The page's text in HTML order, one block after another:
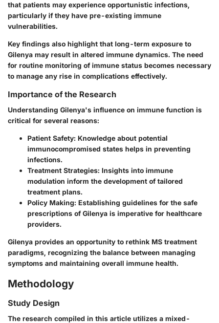
that patients may experience opportunistic infections,
particularly if they have pre-existing immune
vulnerabilities.
Key findings also highlight that long-term exposure to
Gilenya may result in altered immune dynamics. The need
for routine monitoring of immune status becomes necessary
to manage any rise in complications effectively.
Importance of the Research
Understanding Gilenya's influence on immune function is
critical for several reasons:
Patient Safety: Knowledge about potential
immunocompromised states helps in preventing
infections.
Treatment Strategies: Insights into immune
modulation inform the development of tailored
treatment plans.
Policy Making: Establishing guidelines for the safe
prescriptions of Gilenya is imperative for healthcare
providers.
Gilenya provides an opportunity to rethink MS treatment
paradigms, recognizing the balance between managing
symptoms and maintaining overall immune health.
Methodology
Study Design
The research compiled in this article utilizes a mixed-